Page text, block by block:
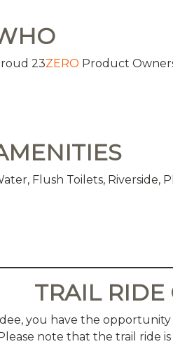
23ZERO Product
Flush Toilets, Riverside,
TRAIL RIDE
you have the
note that the trail ride